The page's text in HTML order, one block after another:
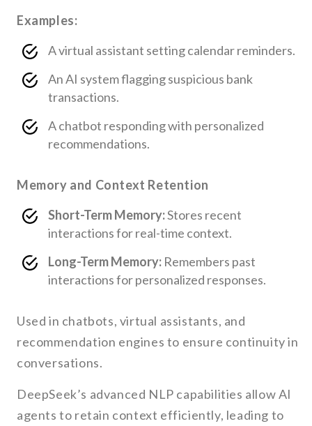
Examples:
A virtual assistant setting calendar reminders.
An AI system flagging suspicious bank
transactions.
A chatbot responding with personalized
recommendations.
Memory and Context Retention
Short-Term Memory:Stores recent
interactions for real-time context.
Long-Term Memory: Remembers past
interactions for personalized responses.
Used in chatbots, virtual assistants, and
recommendation engines to ensure continuity in
conversations.
DeepSeek’s advanced NLP capabilities allow AI
agents to retain context efficiently, leading to